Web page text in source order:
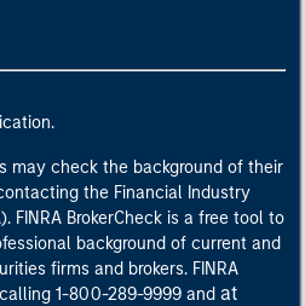
may check the background of their
the Financial Industry
FINRA BrokerCheck is a free tool to
background of current and
firms and brokers. FINRA
1-800-289-9999 and at